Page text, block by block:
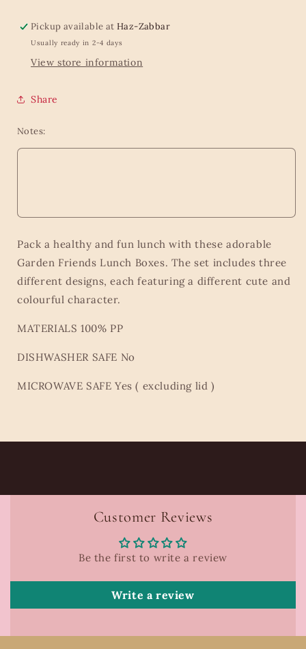
Pickup available atHaz-Zabbar
Usually ready in 2-4 days
View store information
Share
Notes:
Pack a healthy and fun lunch with these adorable
Garden Friends Lunch Boxes. The set includes three
different designs, each featuring a different cute and
colourful character.
MATERIALS 100% PP
DISHWASHER SAFE No
MICROWAVE SAFE Yes ( excluding lid )
Customer Reviews
Be the first to write a review
Write a review